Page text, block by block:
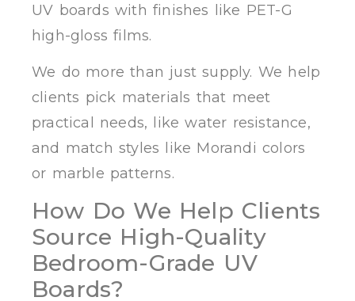
UV boards with finishes like PET-G
high-gloss films.
We do more than just supply. We help
clients pick materials that meet
practical needs, like water resistance,
and match styles like Morandi colors
or marble patterns.
How Do We Help Clients
Source High-Quality
Bedroom-Grade UV
Boards?